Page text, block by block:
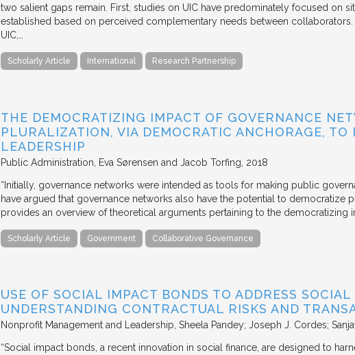
two salient gaps remain. First, studies on UIC have predominately focused on
established based on perceived complementary needs between collaborators.
UIC,…
Scholarly Article International Research Partnership
THE DEMOCRATIZING IMPACT OF GOVERNANCE
PLURALIZATION, VIA DEMOCRATIC ANCHORAGE,
LEADERSHIP
Public Administration Eva Sørensen and Jacob Torfing 2018
“Initially, governance networks were intended as tools for making public
have argued that governance networks also have the potential to democratize
provides an overview of theoretical arguments pertaining to the democratizing
Scholarly Article Government Collaborative Governance
USE OF SOCIAL IMPACT BONDS TO ADDRESS SOCIAL
UNDERSTANDING CONTRACTUAL RISKS AND
Nonprofit Management and Leadership Sheela Pandey; Joseph J. Cordes;
“Social impact bonds, a recent innovation in social finance, are designed to